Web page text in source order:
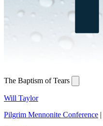
The Baptism of Tears
Will Taylor
Pilgrim Mennonite Conference |